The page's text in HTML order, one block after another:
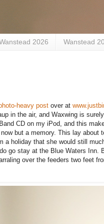
2026 Wanstead
heavy post over at
in the air, and Waxwing is
CD on my iPod, and this
but a memory. This lay
holiday that she would still
go stay at the Blue Waters
over the feeders two feet